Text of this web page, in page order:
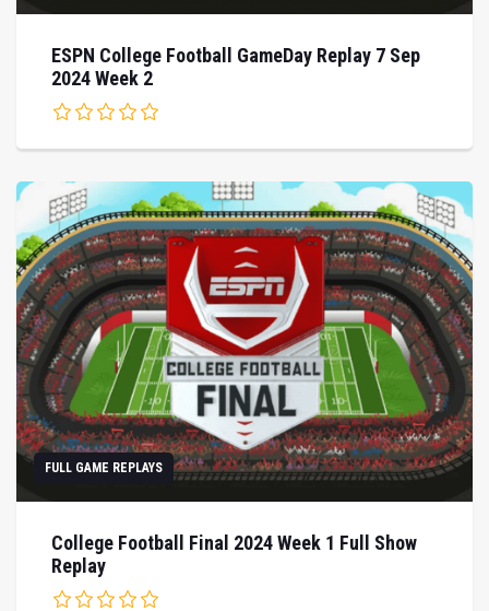
ESPN College Football GameDay Replay 7 Sep
2024 Week 2
FULL GAME REPLAYS
College Football Final 2024 Week 1 Full Show
Replay